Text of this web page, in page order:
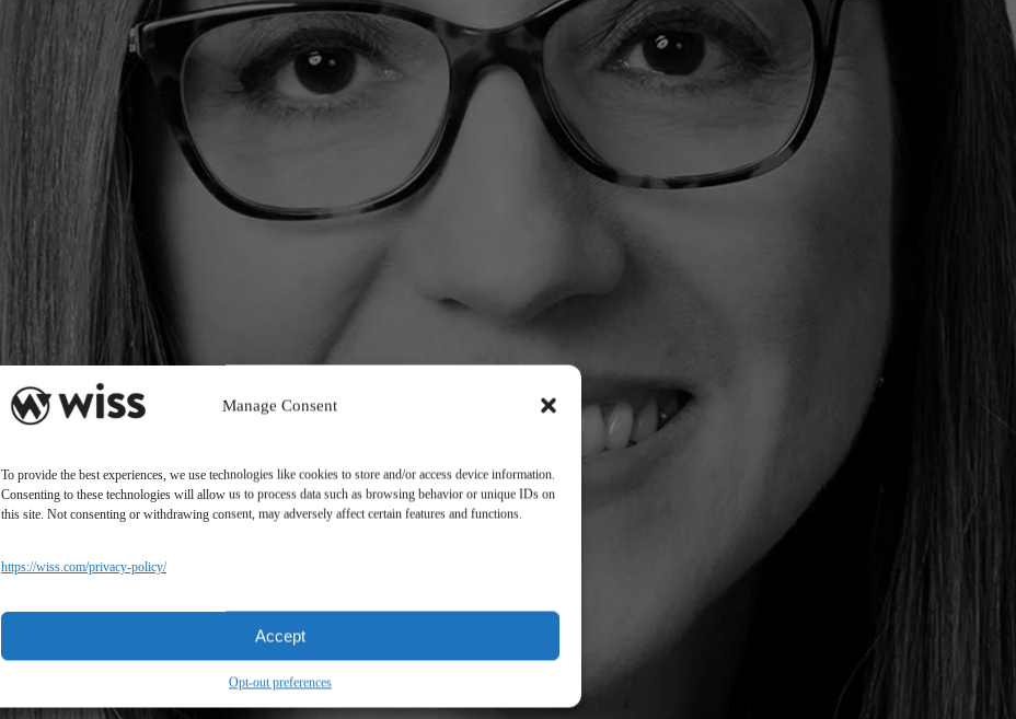
Manage Consent
To provide the best experiences, we use technologies like cookies to store and/or access device information.
Consenting to these technologies will allow us to process data such as browsing behavior or unique IDs on
this site. Not consenting or withdrawing consent, may adversely affect certain features and functions.
https://wiss.com/privacy-policy/
Accept
Opt-out preferences